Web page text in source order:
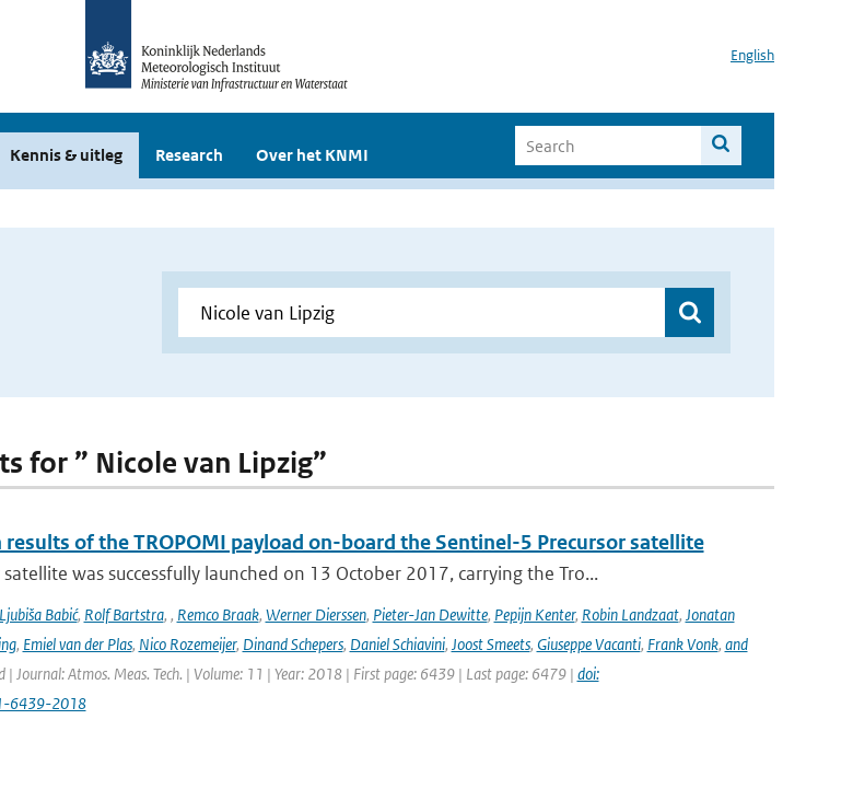
English
Kennis & uitleg Research Over het KNMI
for ” Nicole van Lipzig”
of the TROPOMI payload on-board the Sentinel-5 Precursor satellite
was successfully launched on 13 October 2017, carrying the Tro...
Ljubiša Babić, Rolf Bartstra, , Remco Braak, Werner Dierssen, Pieter-Jan Dewitte, Pepijn Kenter, Robin Landzaat, Jonatan
, Emiel van der Plas, Nico Rozemeijer, Dinand Schepers, Daniel Schiavini, Joost Smeets, Giuseppe Vacanti, Frank Vonk, and
| Journal: Atmos. Meas. Tech. | Volume: 11 | Year: 2018 | First page: 6439 | Last page: 6479 | doi:
6439-2018